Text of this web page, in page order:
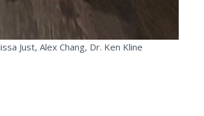
Just, Alex Chang, Dr. Ken Kline